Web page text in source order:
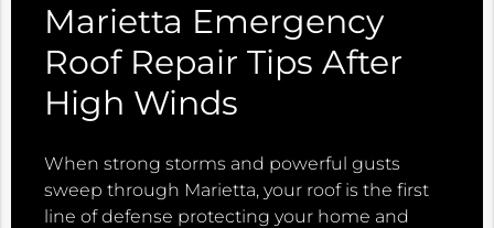
Marietta Emergency
Roof Repair Tips After
High Winds
When strong storms and powerful gusts
sweep through Marietta, your roof is the first
line of defense protecting your home and